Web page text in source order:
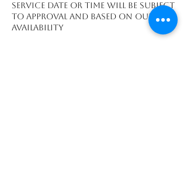
service date or time will be subject
to approval and based on our
availability